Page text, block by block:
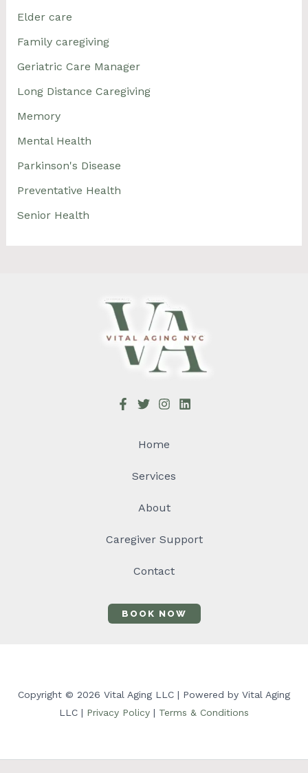
Elder care
Family caregiving
Geriatric Care Manager
Long Distance Caregiving
Memory
Mental Health
Parkinson's Disease
Preventative Health
Senior Health
Home
Services
About
Caregiver Support
Contact
BOOK NOW
Copyright © 2026 Vital Aging LLC | Powered by Vital Aging
LLC | Privacy Policy | Terms & Conditions